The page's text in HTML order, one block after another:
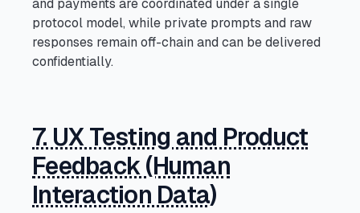
and payments are coordinated under a single
protocol model, while private prompts and raw
responses remain off-chain and can be delivered
confidentially.
7. UX Testing and Product
Feedback (Human
Interaction Data)